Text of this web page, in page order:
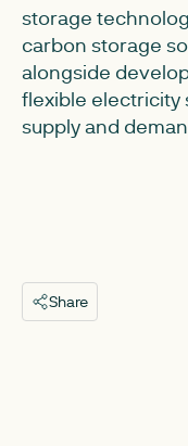
storage
carbon storage
alongside
flexible electricity
supply and
Share